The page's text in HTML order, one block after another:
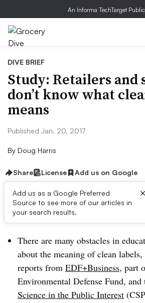
An Informa TechTarget
DIVE BRIEF
Study: Retailers and
don’t know what
means
Published Jan. 20, 2017
By Doug Harris
Share License Add us on Google
Add us as a Google Preferred
Source to see more of our articles in
your search results.
×
Dive Brief:
There are many obstacles in
about the meaning of clean
reports from EDF+Business, part
Environmental Defense Fund, and
Science in the Public Interest